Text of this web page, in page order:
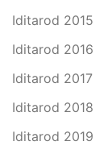
Iditarod 2015
Iditarod 2016
Iditarod 2017
Iditarod 2018
Iditarod 2019